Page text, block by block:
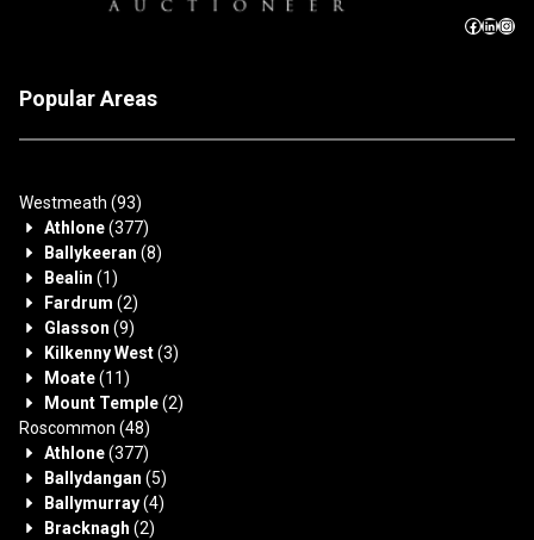
Popular Areas
Westmeath (93)
Athlone(377)
Ballykeeran (8)
Bealin (1)
Fardrum (2)
Glasson (9)
Kilkenny West(3)
Moate(11)
Mount Temple(2)
Roscommon (48)
Athlone(377)
Ballydangan (5)
Ballymurray(4)
Bracknagh (2)